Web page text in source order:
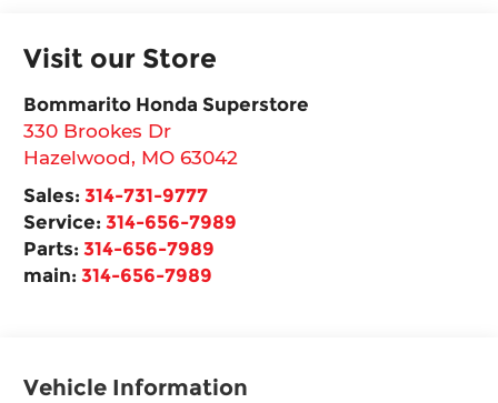
Visit our Store
Bommarito Honda Superstore
330 Brookes Dr
Hazelwood, MO 63042
Sales:314-731-9777
Service:314-656-7989
Parts:314-656-7989
main:314-656-7989
Vehicle Information